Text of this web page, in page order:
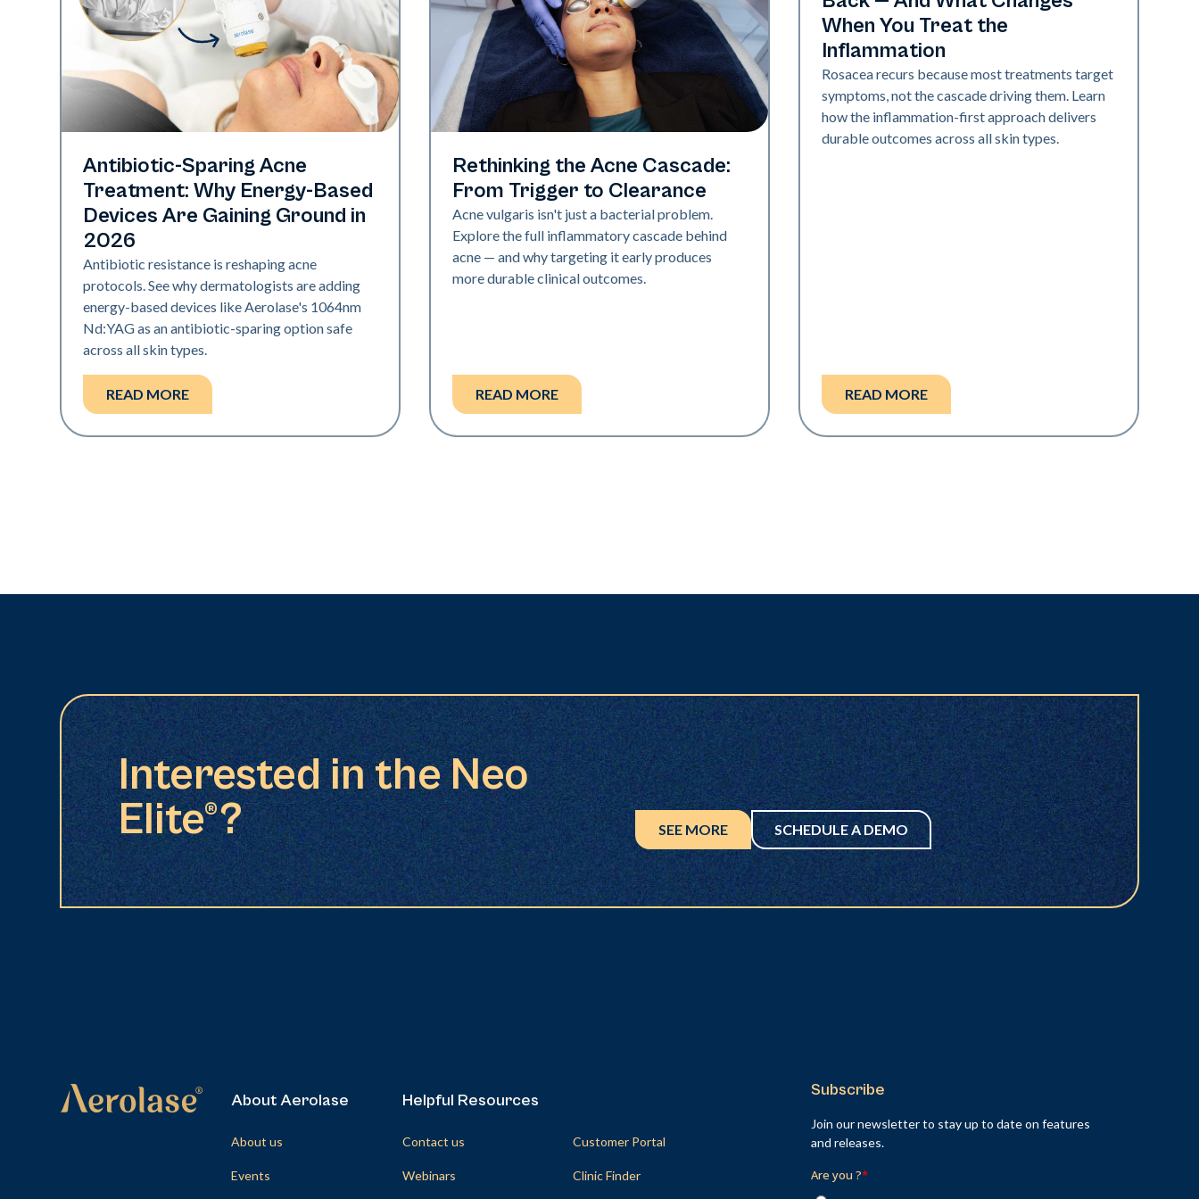
Skin Health
Antibiotic-Sparing Acne
Treatment: Why Energy-Based
Devices Are Gaining Ground in
2026
Antibiotic resistance is reshaping acne
protocols. See why dermatologists are adding
energy-based devices like Aerolase's 1064nm
Nd:YAG as an antibiotic-sparing option safe
across all skin types.
READ MORE
Skin Health
Rethinking the Acne Cascade:
From Trigger to Clearance
Acne vulgaris isn't just a bacterial problem.
Explore the full inflammatory cascade behind
acne — and why targeting it early produces
more durable clinical outcomes.
READ MORE
When You Treat the
Inflammation
Rosacea recurs because most treatments target
symptoms, not the cascade driving them. Learn
how the inflammation-first approach delivers
durable outcomes across all skin types.
READ MORE
Interested in the Neo
Elite®?
SEE MORE SCHEDULE A DEMO
About Aerolase
About us
Events
Helpful Resources
Contact us
Webinars
Customer Portal
Clinic Finder
Subscribe
Join our newsletter to stay up to date on features
and releases.